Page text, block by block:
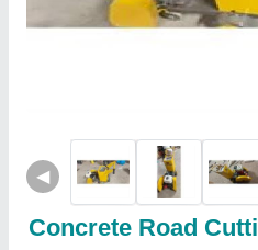
◀
Concrete Road